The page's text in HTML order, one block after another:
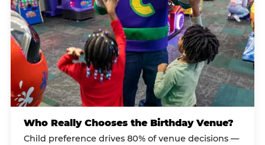
Who Really Chooses the Birthday Venue?
Child preference drives 80% of venue decisions —